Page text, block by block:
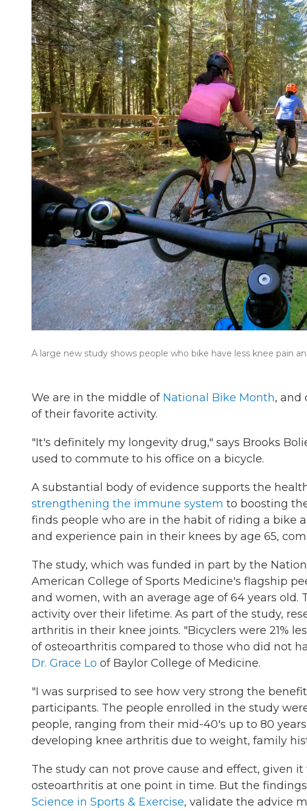
A large new study shows people who bike have less knee pain
We are in the middle of National Bike Month, and
of their favorite activity.
"It's definitely my longevity drug," says Brooks
used to commute to his office on a bicycle.
A substantial body of evidence supports the
strengthening the immune system to boosting
finds people who are in the habit of riding a bike
and experience pain in their knees by age 65,
The study, which was funded in part by the
American College of Sports Medicine's flagship
and women, with an average age of 64 years old.
activity over their lifetime. As part of the study,
arthritis in their knee joints. "Bicyclers were 21%
of osteoarthritis compared to those who did not
Dr. Grace Lo of Baylor College of Medicine.
"I was surprised to see how very strong the
participants. The people enrolled in the study
people, ranging from their mid-40's up to 80
developing knee arthritis due to weight, family
The study can not prove cause and effect, given
osteoarthritis at one point in time. But the
Science in Sports & Exercise, validate the advice